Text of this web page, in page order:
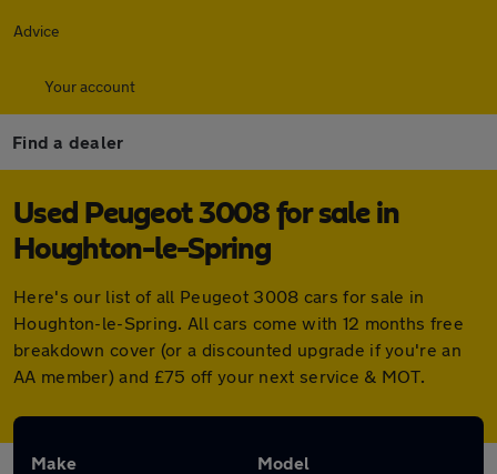
Advice
Your account
Find a dealer
Used Peugeot 3008 for sale in
Houghton-le-Spring
Here's our list of all Peugeot 3008 cars for sale in
Houghton-le-Spring. All cars come with 12 months free
breakdown cover (or a discounted upgrade if you're an
AA member) and £75 off your next service & MOT.
Make Model